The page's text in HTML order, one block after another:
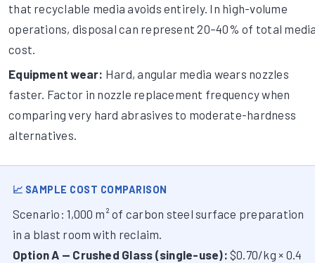
that recyclable media avoids entirely. In high-volume
operations, disposal can represent 20–40% of total
cost.
Equipment wear: Hard, angular media wears nozzles
faster. Factor in nozzle replacement frequency when
comparing very hard abrasives to moderate-hardness
alternatives.
📈 SAMPLE COST COMPARISON
Scenario: 1,000 m² of carbon steel surface preparation
in a blast room with reclaim.
Option A — Crushed Glass (single-use): $0.70/kg × 0.4